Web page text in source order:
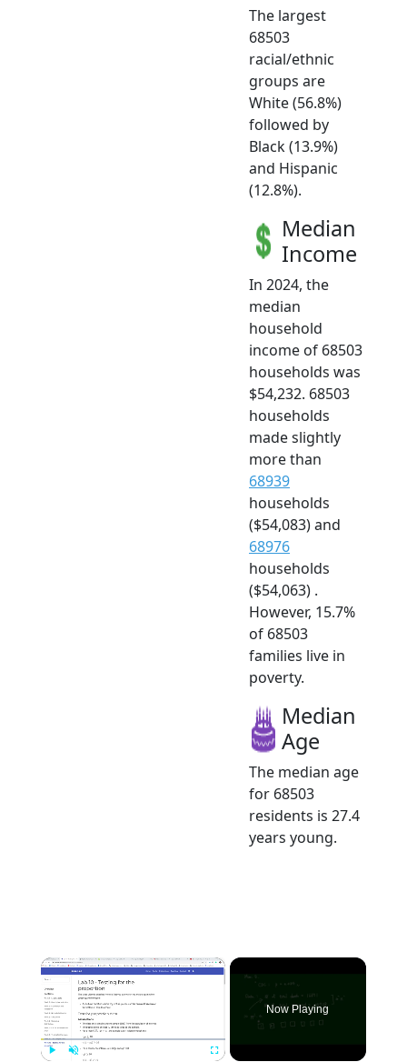
The largest
68503
racial/ethnic
groups are
White (56.8%)
followed by
Black (13.9%)
and Hispanic
(12.8%).
Median
Income
In 2024, the
median
household
income of 68503
households was
$54,232. 68503
households
made slightly
more than
68939
households
($54,083) and
68976
households
($54,063) .
However, 15.7%
of 68503
families live in
poverty.
Median
Age
The median age
for 68503
residents is 27.4
years young.
×
Now Playing